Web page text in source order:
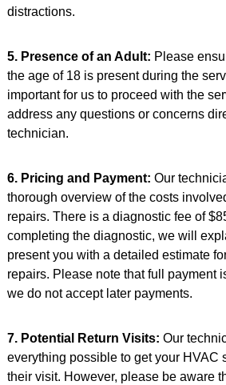
distractions.
5. Presence of an Adult: Please
the age of 18 is present during the
important for us to proceed with the
address any questions or concerns
technician.
6. Pricing and Payment: Our
thorough overview of the costs
repairs. There is a diagnostic fee of
completing the diagnostic, we will
present you with a detailed estimate
repairs. Please note that full payment
we do not accept later payments.
7. Potential Return Visits: Our
everything possible to get your HVAC
their visit. However, please be aware